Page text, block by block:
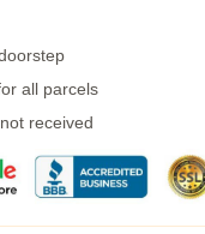
all parcels
received